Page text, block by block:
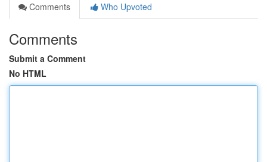
Comments
Who Upvoted
Comments
Submit a Comment
No HTML